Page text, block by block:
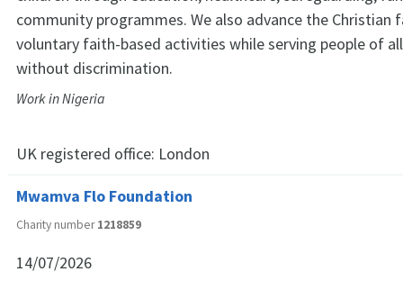
community programmes. We also advance the Christian
voluntary faith-based activities while serving people of
without discrimination.
Work in Nigeria
UK registered office: London
Mwamva Flo Foundation
Charity number1218859
14/07/2026